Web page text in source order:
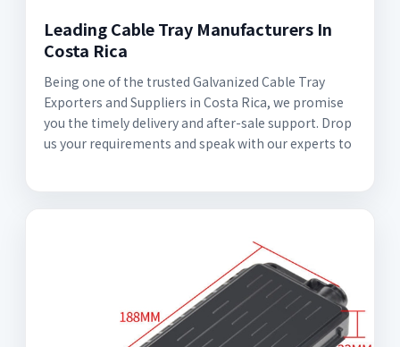
Leading Cable Tray Manufacturers In
Costa Rica
Being one of the trusted Galvanized Cable Tray
Exporters and Suppliers in Costa Rica, we promise
you the timely delivery and after-sale support. Drop
us your requirements and speak with our experts to